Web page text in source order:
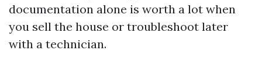
documentation alone is worth a lot when
you sell the house or troubleshoot later
with a technician.